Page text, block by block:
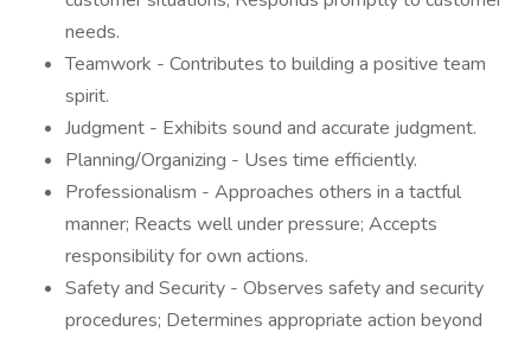
needs.
Teamwork - Contributes to building a positive team
spirit.
Judgment - Exhibits sound and accurate judgment.
Planning/Organizing - Uses time efficiently.
Professionalism - Approaches others in a tactful
manner; Reacts well under pressure; Accepts
responsibility for own actions.
Safety and Security - Observes safety and security
procedures; Determines appropriate action beyond